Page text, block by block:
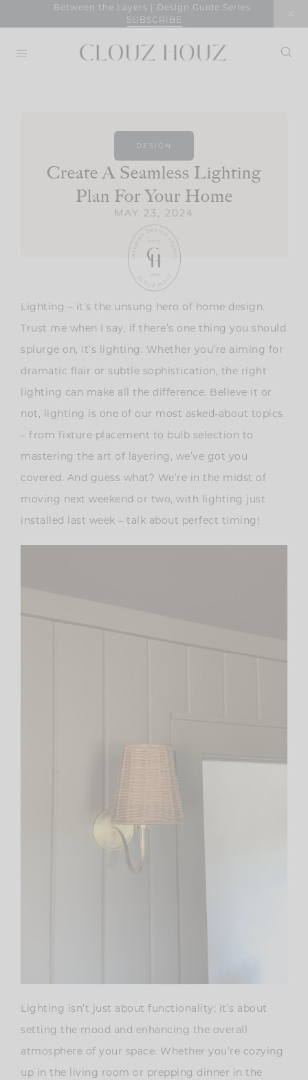
Between the Layers | Design Guide Series
SUBSCRIBE
DESIGN
Create A Seamless Lighting
Plan For Your Home
MAY 23, 2024
Lighting – it’s the unsung hero of home design.
Trust me when I say, if there’s one thing you should
splurge on, it’s lighting. Whether you’re aiming for
dramatic flair or subtle sophistication, the right
lighting can make all the difference. Believe it or
not, lighting is one of our most asked-about topics
– from fixture placement to bulb selection to
mastering the art of layering, we’ve got you
covered. And guess what? We’re in the midst of
moving next weekend or two, with lighting just
installed last week – talk about perfect timing!
Lighting isn’t just about functionality; it’s about
setting the mood and enhancing the overall
atmosphere of your space. Whether you’re cozying
up in the living room or prepping dinner in the